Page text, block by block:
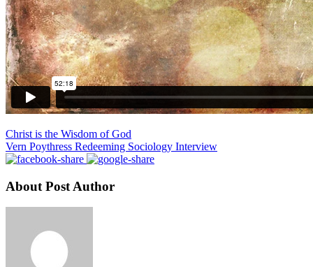
Christ is the Wisdom of God
Vern Poythress Redeeming Sociology Interview
About Post Author